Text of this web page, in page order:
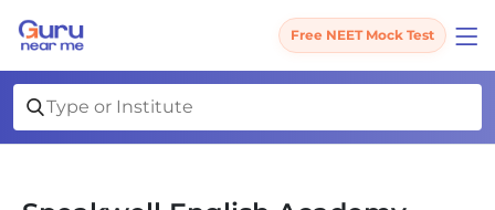
Free NEET Mock Test